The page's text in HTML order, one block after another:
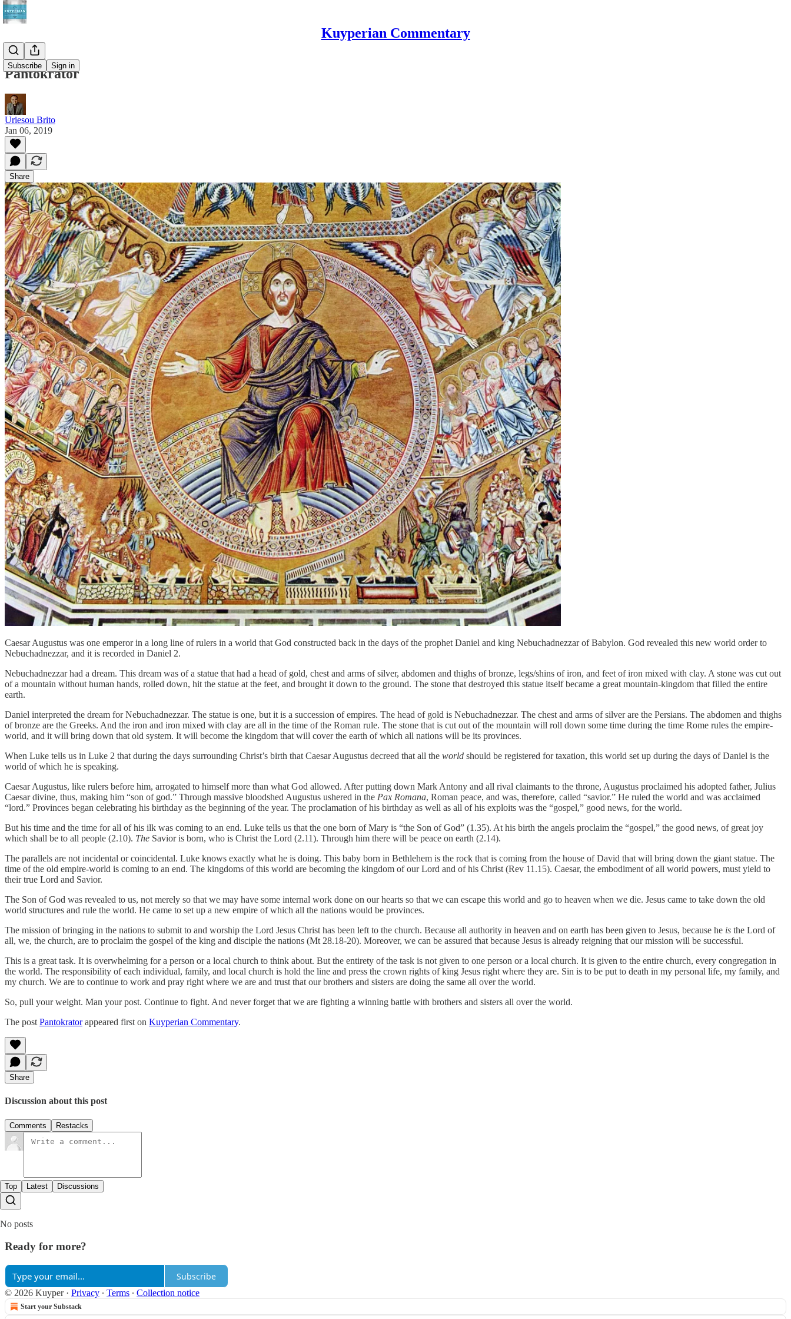
Kuyperian Commentary
Subscribe Sign in
Pantokrator
Uriesou Brito
Jan 06, 2019
Share
Caesar Augustus was one emperor in a long line of rulers in a world that God constructed back in the days of the prophet Daniel and king Nebuchadnezzar of Babylon. God revealed this new world order to
Nebuchadnezzar, and it is recorded in Daniel 2.
Nebuchadnezzar had a dream. This dream was of a statue that had a head of gold, chest and arms of silver, abdomen and thighs of bronze, legs/shins of iron, and feet of iron mixed with clay. A stone was cut out
of a mountain without human hands, rolled down, hit the statue at the feet, and brought it down to the ground. The stone that destroyed this statue itself became a great mountain-kingdom that filled the entire
earth.
Daniel interpreted the dream for Nebuchadnezzar. The statue is one, but it is a succession of empires. The head of gold is Nebuchadnezzar. The chest and arms of silver are the Persians. The abdomen and thighs
of bronze are the Greeks. And the iron and iron mixed with clay are all in the time of the Roman rule. The stone that is cut out of the mountain will roll down some time during the time Rome rules the empire-
world, and it will bring down that old system. It will become the kingdom that will cover the earth of which all nations will be its provinces.
When Luke tells us in Luke 2 that during the days surrounding Christ’s birth that Caesar Augustus decreed that all the world should be registered for taxation, this world set up during the days of Daniel is the
world of which he is speaking.
Caesar Augustus, like rulers before him, arrogated to himself more than what God allowed. After putting down Mark Antony and all rival claimants to the throne, Augustus proclaimed his adopted father, Julius
Caesar divine, thus, making him “son of god.” Through massive bloodshed Augustus ushered in the Pax Romana, Roman peace, and was, therefore, called “savior.” He ruled the world and was acclaimed
“lord.” Provinces began celebrating his birthday as the beginning of the year. The proclamation of his birthday as well as all of his exploits was the “gospel,” good news, for the world.
But his time and the time for all of his ilk was coming to an end. Luke tells us that the one born of Mary is “the Son of God” (1.35). At his birth the angels proclaim the “gospel,” the good news, of great joy
which shall be to all people (2.10). The Savior is born, who is Christ the Lord (2.11). Through him there will be peace on earth (2.14).
The parallels are not incidental or coincidental. Luke knows exactly what he is doing. This baby born in Bethlehem is the rock that is coming from the house of David that will bring down the giant statue. The
time of the old empire-world is coming to an end. The kingdoms of this world are becoming the kingdom of our Lord and of his Christ (Rev 11.15). Caesar, the embodiment of all world powers, must yield to
their true Lord and Savior.
The Son of God was revealed to us, not merely so that we may have some internal work done on our hearts so that we can escape this world and go to heaven when we die. Jesus came to take down the old
world structures and rule the world. He came to set up a new empire of which all the nations would be provinces.
The mission of bringing in the nations to submit to and worship the Lord Jesus Christ has been left to the church. Because all authority in heaven and on earth has been given to Jesus, because he is the Lord of
all, we, the church, are to proclaim the gospel of the king and disciple the nations (Mt 28.18-20). Moreover, we can be assured that because Jesus is already reigning that our mission will be successful.
This is a great task. It is overwhelming for a person or a local church to think about. But the entirety of the task is not given to one person or a local church. It is given to the entire church, every congregation in
the world. The responsibility of each individual, family, and local church is hold the line and press the crown rights of king Jesus right where they are. Sin is to be put to death in my personal life, my family, and
my church. We are to continue to work and pray right where we are and trust that our brothers and sisters are doing the same all over the world.
So, pull your weight. Man your post. Continue to fight. And never forget that we are fighting a winning battle with brothers and sisters all over the world.
The post Pantokratorappeared first on Kuyperian Commentary.
Share
Discussion about this post
Comments Restacks
Top Latest Discussions
No posts
Ready for more?
Subscribe
© 2026 Kuyper· Privacy ∙ Terms ∙ Collection notice
Start your Substack